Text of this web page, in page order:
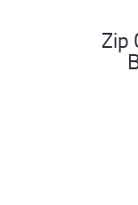
Zip